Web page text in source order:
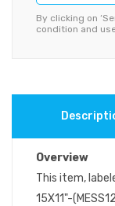
By clicking on
condition and
Overview
This item,
15X11"-